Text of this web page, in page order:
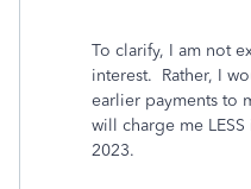
To clarify, I am not
interest. Rather, I
earlier payments to
will charge me
2023.